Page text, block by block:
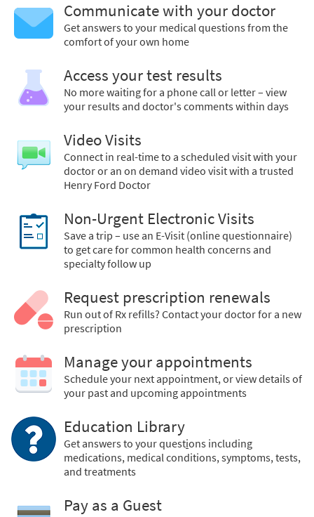
Communicate with your doctor
Get answers to your medical questions from the
comfort of your own home
Access your test results
No more waiting for a phone call or letter – view
your results and doctor's comments within days
Video Visits
Connect in real-time to a scheduled visit with your
doctor or an on demand video visit with a trusted
Henry Ford Doctor
Non-Urgent Electronic Visits
Save a trip – use an E-Visit (online questionnaire)
to get care for common health concerns and
specialty follow up
Request prescription renewals
Run out of Rx refills? Contact your doctor for a new
prescription
Manage your appointments
Schedule your next appointment, or view details of
your past and upcoming appointments
Education Library
Get answers to your questions including
medications, medical conditions, symptoms, tests,
and treatments
Pay as a Guest